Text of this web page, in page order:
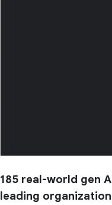
185 real-world gen
leading